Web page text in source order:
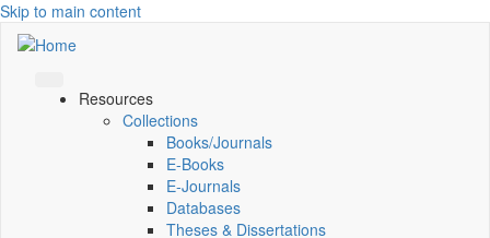
Skip to main content
Resources
Collections
Books/Journals
E-Books
E‑Journals
Databases
Theses & Dissertations